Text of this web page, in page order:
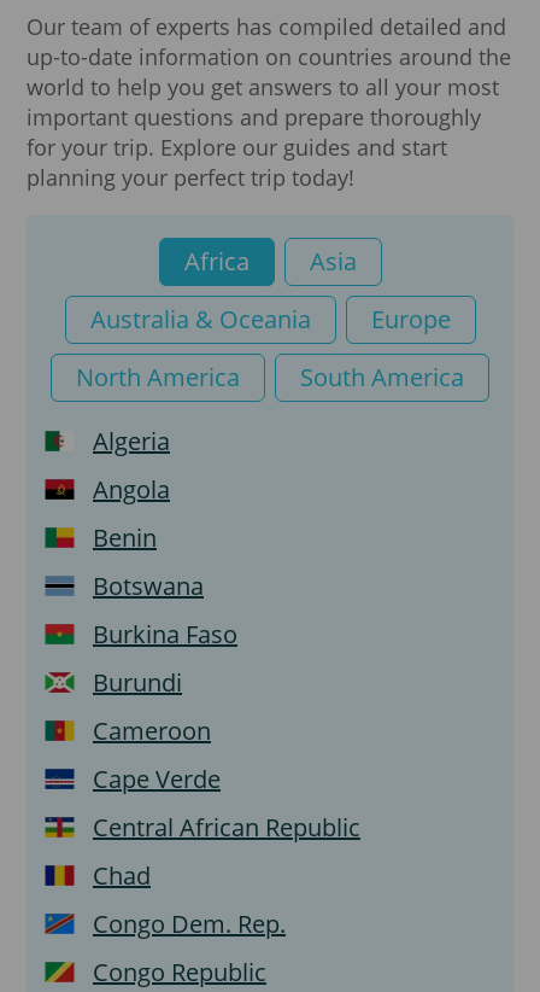
Visa processing
Visa
e-Visa Diplomatic
e-Visa long-term
e-Visa Tourist
e-Visa Transit
Our team of experts has compiled detailed and
up-to-date information on countries around the
world to help you get answers to all your most
important questions and prepare thoroughly
for your trip. Explore our guides and start
planning your perfect trip today!
Africa
Asia
Australia & Oceania
Europe
North America
South America
Algeria
Angola
Benin
Botswana
Burkina Faso
Burundi
Cameroon
Cape Verde
Central African Republic
Chad
Congo Dem. Rep.
Congo Republic